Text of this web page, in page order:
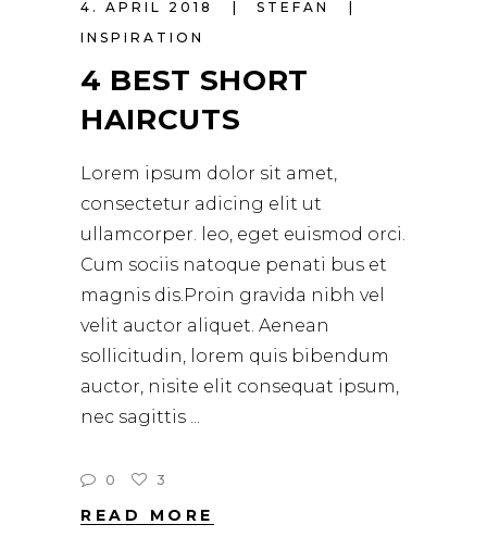
4. APRIL 2018
STEFAN
INSPIRATION
4 BEST SHORT
HAIRCUTS
Lorem ipsum dolor sit amet,
consectetur adicing elit ut
ullamcorper. leo, eget euismod orci.
Cum sociis natoque penati bus et
magnis dis.Proin gravida nibh vel
velit auctor aliquet. Aenean
sollicitudin, lorem quis bibendum
auctor, nisite elit consequat ipsum,
nec sagittis
0 3
READ MORE